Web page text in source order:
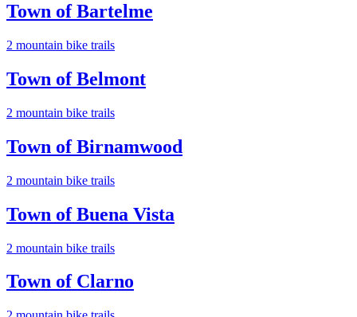
Town of Bartelme
2 mountain bike trails
Town of Belmont
2 mountain bike trails
Town of Birnamwood
2 mountain bike trails
Town of Buena Vista
2 mountain bike trails
Town of Clarno